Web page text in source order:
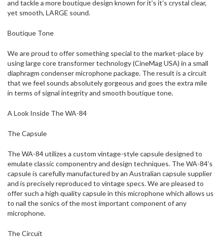
and tackle a more boutique design known for it’s it’s crystal clear,
yet smooth, LARGE sound.
Boutique Tone
We are proud to offer something special to the market-place by
using large core transformer technology (CineMag USA) in a small
diaphragm condenser microphone package. The result is a circuit
that we feel sounds absolutely gorgeous and goes the extra mile
in terms of signal integrity and smooth boutique tone.
A Look Inside The WA-84
The Capsule
The WA-84 utilizes a custom vintage-style capsule designed to
emulate classic componentry and design techniques. The WA-84’s
capsule is carefully manufactured by an Australian capsule supplier
and is precisely reproduced to vintage specs. We are pleased to
offer such a high quality capsule in this microphone which allows us
to nail the sonics of the most important component of any
microphone.
The Circuit